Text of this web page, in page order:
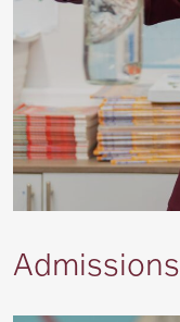
Admissions